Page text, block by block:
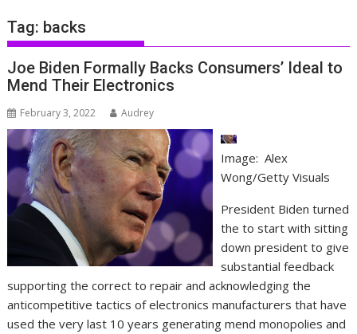
Tag: backs
Joe Biden Formally Backs Consumers’ Ideal to
Mend Their Electronics
February 3, 2022 Audrey
Image: Alex
Wong/Getty Visuals
President Biden turned
the to start with sitting
down president to give
substantial feedback
supporting the correct to repair and acknowledging the
anticompetitive tactics of electronics manufacturers that have
used the very last 10 years generating mend monopolies and